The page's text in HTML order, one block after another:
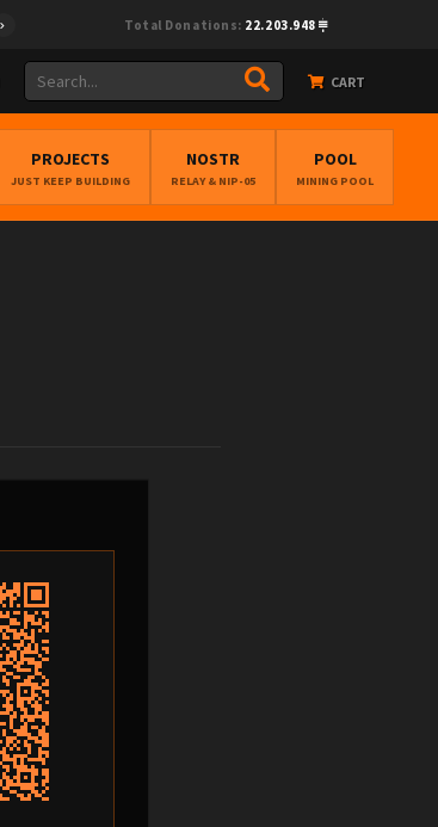
Total Donations: 22.203.948
CART
PROJECTS
JUST KEEP BUILDING
NOSTR
RELAY & NIP-05
POOL
MINING POOL